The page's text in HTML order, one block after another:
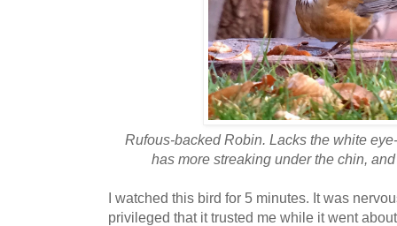
Rufous-backed Robin. Lacks the white
has more streaking under the chin,
I watched this bird for 5 minutes. It was
privileged that it trusted me while it went